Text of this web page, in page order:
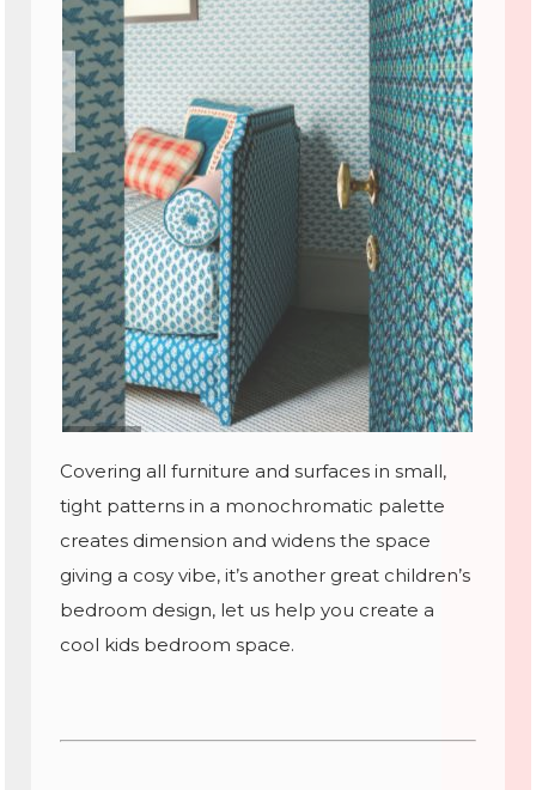
Covering all furniture and surfaces in small,
tight patterns in a monochromatic palette
creates dimension and widens the space
giving a cosy vibe, it’s another great children’s
bedroom design, let us help you create a
cool kids bedroom space.